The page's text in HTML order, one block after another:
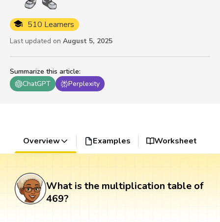
Summarize this article:
ChatGPT
Perplexity
510 Learners
Last updated on August 5, 2025
Overview Examples Worksheet
What is the multiplication table of
469?